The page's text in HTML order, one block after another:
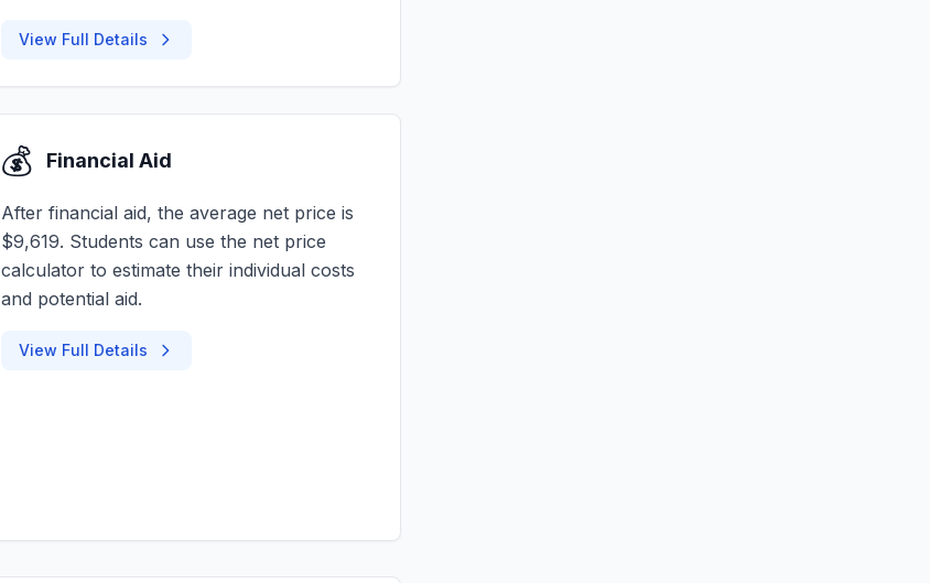
View Full Details
💰 Financial Aid
After financial aid, the average net price is
$9,619. Students can use the net price
calculator to estimate their individual costs
and potential aid.
View Full Details